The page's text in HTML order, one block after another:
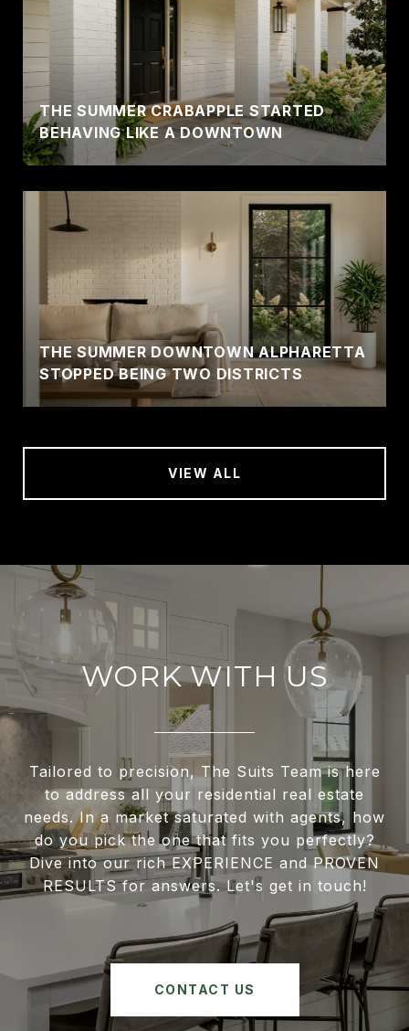
THE SUMMER CRABAPPLE STARTED
BEHAVING LIKE A DOWNTOWN
THE SUMMER DOWNTOWN ALPHARETTA
STOPPED BEING TWO DISTRICTS
VIEW ALL
WORK WITH US
Tailored to precision, The Suits Team is here
to address all your residential real estate
needs. In a market saturated with agents, how
do you pick the one that fits you perfectly?
Dive into our rich EXPERIENCE and PROVEN
RESULTS for answers. Let's get in touch!
CONTACT US